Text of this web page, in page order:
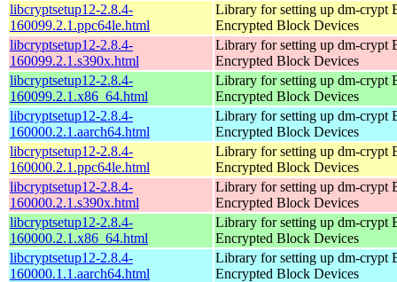
libcryptsetup12-2.8.4-
160099.2.1.ppc64le.html
Library for setting up dm-crypt
Encrypted Block Devices
libcryptsetup12-2.8.4-
160099.2.1.s390x.html
Library for setting up dm-crypt
Encrypted Block Devices
libcryptsetup12-2.8.4-
160099.2.1.x86_64.html
Library for setting up dm-crypt
Encrypted Block Devices
libcryptsetup12-2.8.4-
160000.2.1.aarch64.html
Library for setting up dm-crypt
Encrypted Block Devices
libcryptsetup12-2.8.4-
160000.2.1.ppc64le.html
Library for setting up dm-crypt
Encrypted Block Devices
libcryptsetup12-2.8.4-
160000.2.1.s390x.html
Library for setting up dm-crypt
Encrypted Block Devices
libcryptsetup12-2.8.4-
160000.2.1.x86_64.html
Library for setting up dm-crypt
Encrypted Block Devices
libcryptsetup12-2.8.4-
160000.1.1.aarch64.html
Library for setting up dm-crypt
Encrypted Block Devices